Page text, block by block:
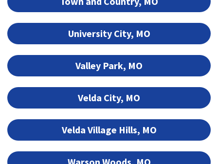
University City, MO
Valley Park, MO
Velda City, MO
Velda Village Hills, MO